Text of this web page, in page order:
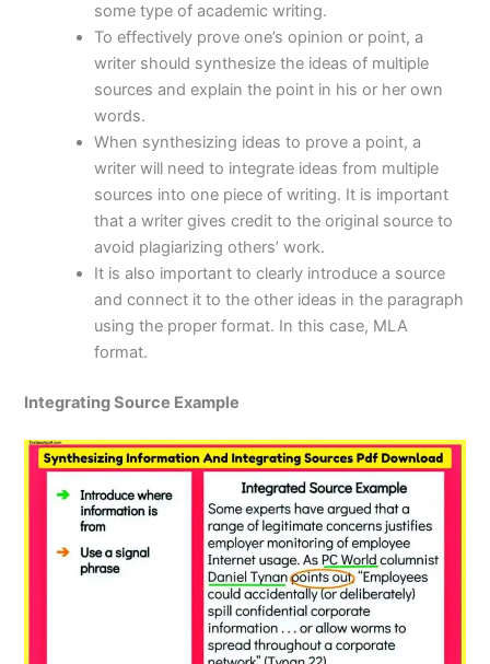
some type of academic writing.
To effectively prove one’s opinion or point, a
writer should synthesize the ideas of multiple
sources and explain the point in his or her own
words.
When synthesizing ideas to prove a point, a
writer will need to integrate ideas from multiple
sources into one piece of writing. It is important
that a writer gives credit to the original source to
avoid plagiarizing others’ work.
It is also important to clearly introduce a source
and connect it to the other ideas in the paragraph
using the proper format. In this case, MLA
format.
Integrating Source Example